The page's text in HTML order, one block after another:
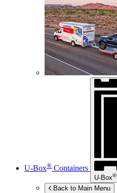
U-Box® Containers
U-Box®
Back to Main Menu